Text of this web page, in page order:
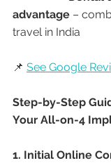
advantage –
travel in India
📌 See Google
Step-by-Step
Your All-on-4
1. Initial Online